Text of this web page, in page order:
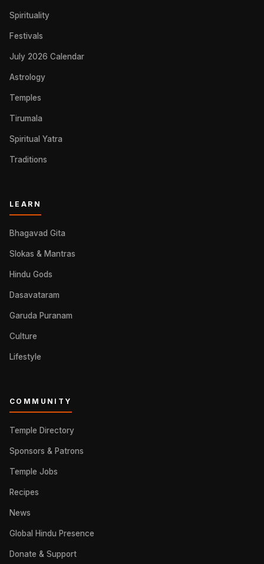
Spirituality
Festivals
July 2026 Calendar
Astrology
Temples
Tirumala
Spiritual Yatra
Traditions
LEARN
Bhagavad Gita
Slokas & Mantras
Hindu Gods
Dasavataram
Garuda Puranam
Culture
Lifestyle
COMMUNITY
Temple Directory
Sponsors & Patrons
Temple Jobs
Recipes
News
Global Hindu Presence
Donate & Support